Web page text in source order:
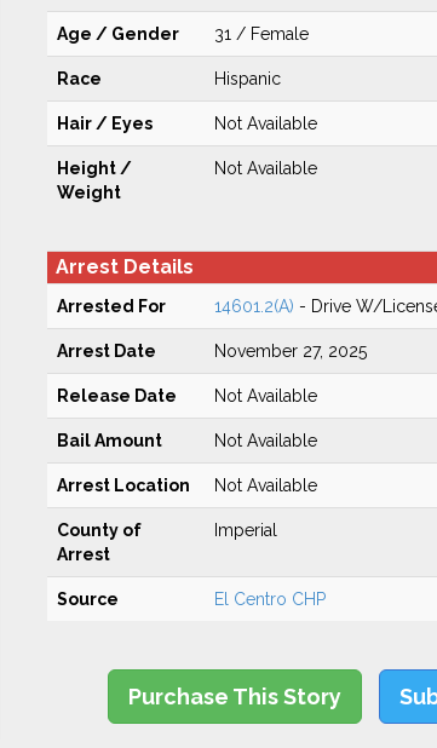
Age / Gender 31 / Female
Race Hispanic
Hair / Eyes Not Available
Height /
Weight
Not Available
Arrest Details
Arrested For 14601.2(A) - Drive W/
Arrest Date November 27, 2025
Release Date Not Available
Bail Amount Not Available
Arrest Location Not Available
County of
Arrest
Imperial
Source El Centro CHP
Purchase This Story